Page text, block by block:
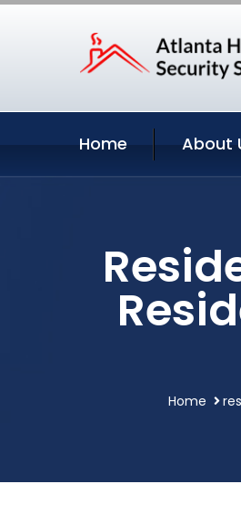
Home About
Home